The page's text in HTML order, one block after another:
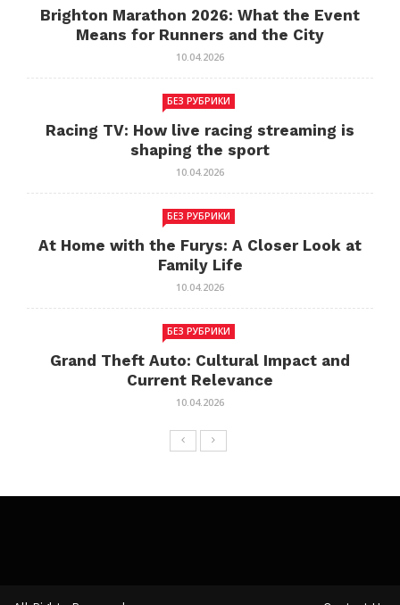
Brighton Marathon 2026: What the Event
Means for Runners and the City
10.04.2026
БЕЗ РУБРИКИ
Racing TV: How live racing streaming is
shaping the sport
10.04.2026
БЕЗ РУБРИКИ
At Home with the Furys: A Closer Look at
Family Life
10.04.2026
БЕЗ РУБРИКИ
Grand Theft Auto: Cultural Impact and
Current Relevance
10.04.2026